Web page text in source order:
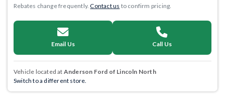
Rebates change frequently.Contact us to confirm pricing.
Email Us Call Us
Vehicle located at Anderson Ford of Lincoln North
Switch to a different store.